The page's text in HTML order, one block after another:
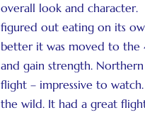
overall look and
figured out eating on its
better it was moved to
and gain strength.
flight – impressive to
the wild. It had a great